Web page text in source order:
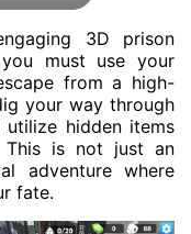
3D prison
must use your
from a high-
your way through
hidden items
is not just an
adventure where
fate.